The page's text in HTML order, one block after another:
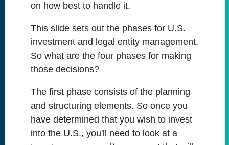
on how best to handle it.
This slide sets out the phases for U.S.
investment and legal entity management.
So what are the four phases for making
those decisions?
The first phase consists of the planning
and structuring elements. So once you
have determined that you wish to invest
into the U.S., you'll need to look at a